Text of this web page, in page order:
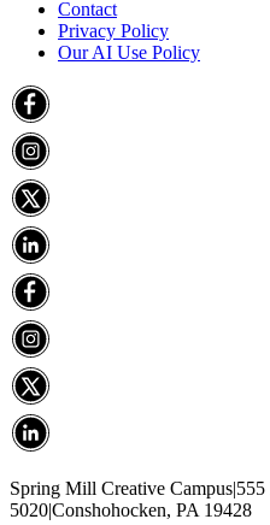
Contact
Privacy Policy
Our AI Use Policy
Spring Mill Creative Campus|
5020|Conshohocken, PA 19428